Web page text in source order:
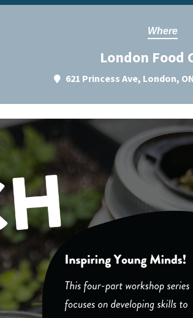
Where
London Food
621 Princess Ave, London,